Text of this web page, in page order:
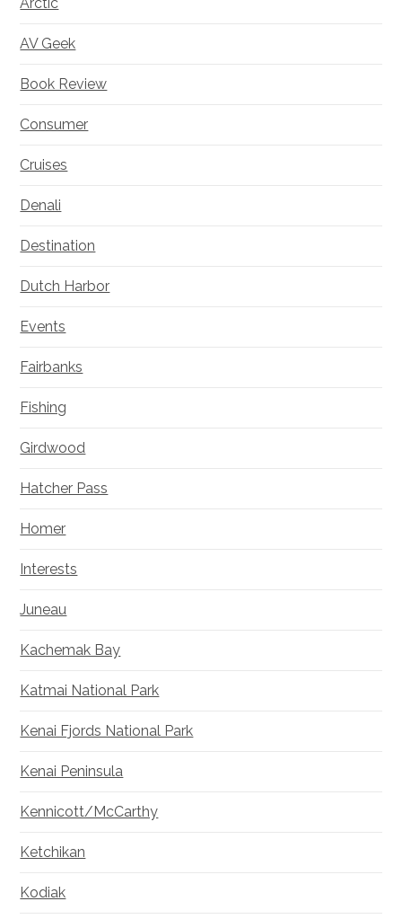
Arctic
AV Geek
Book Review
Consumer
Cruises
Denali
Destination
Dutch Harbor
Events
Fairbanks
Fishing
Girdwood
Hatcher Pass
Homer
Interests
Juneau
Kachemak Bay
Katmai National Park
Kenai Fjords National Park
Kenai Peninsula
Kennicott/McCarthy
Ketchikan
Kodiak